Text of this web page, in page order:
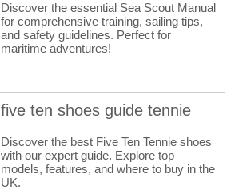
Discover the essential Sea Scout Manual
for comprehensive training, sailing tips,
and safety guidelines. Perfect for
maritime adventures!
five ten shoes guide tennie
Discover the best Five Ten Tennie shoes
with our expert guide. Explore top
models, features, and where to buy in the
UK.